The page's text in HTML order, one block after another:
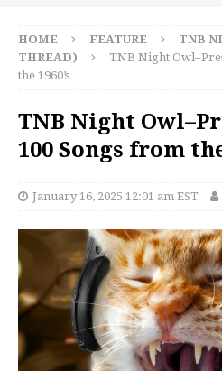
HOME FEATURE
TNB
THREAD)
TNB Night
the 1960’s
TNB Night
100 Songs from the
January 16, 2025 12:01 am EST